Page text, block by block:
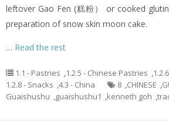
leftover Gao Fen (糕粉） or cooked
preparation of snow skin moon cake.
… Read the rest
1.1 - Pastries ,1.2.5 - Chinese Pastries ,
1.2.8 - Snacks ,4.3 - China 8 ,CHINESE ,
Guaishushu ,guaishushu1 ,kenneth goh ,